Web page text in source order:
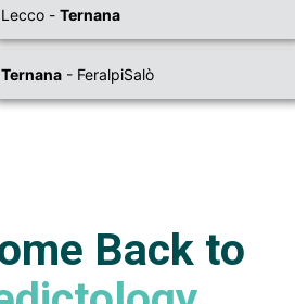
Lecco - Ternana
Ternana- FeralpiSalò